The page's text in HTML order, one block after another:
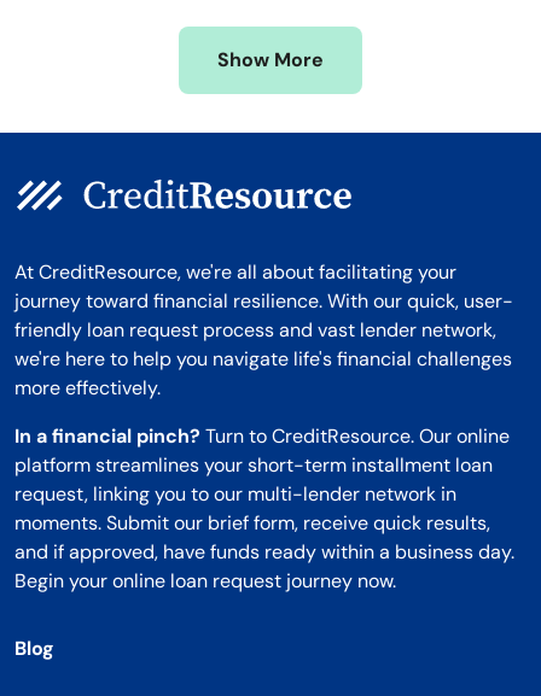
Wyoming
Show More
At CreditResource, we're all about facilitating your
journey toward financial resilience. With our quick, user-
friendly loan request process and vast lender network,
we're here to help you navigate life's financial challenges
more effectively.
In a financial pinch? Turn to CreditResource. Our online
platform streamlines your short-term installment loan
request, linking you to our multi-lender network in
moments. Submit our brief form, receive quick results,
and if approved, have funds ready within a business day.
Begin your online loan request journey now.
Blog